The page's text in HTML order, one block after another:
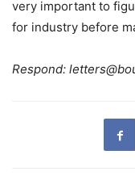
very important to
for industry before
Respond: